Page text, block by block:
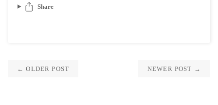
Share
← OLDER POST NEWER POST →